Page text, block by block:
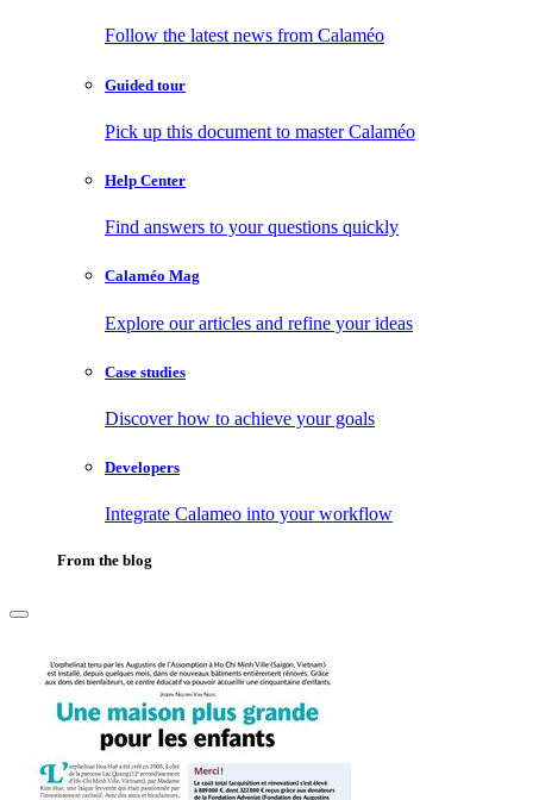
Follow the latest news from Calaméo
Guided tour
Pick up this document to master Calaméo
Help Center
Find answers to your questions quickly
Calaméo Mag
Explore our articles and refine your ideas
Case studies
Discover how to achieve your goals
Developers
Integrate Calameo into your workflow
From the blog